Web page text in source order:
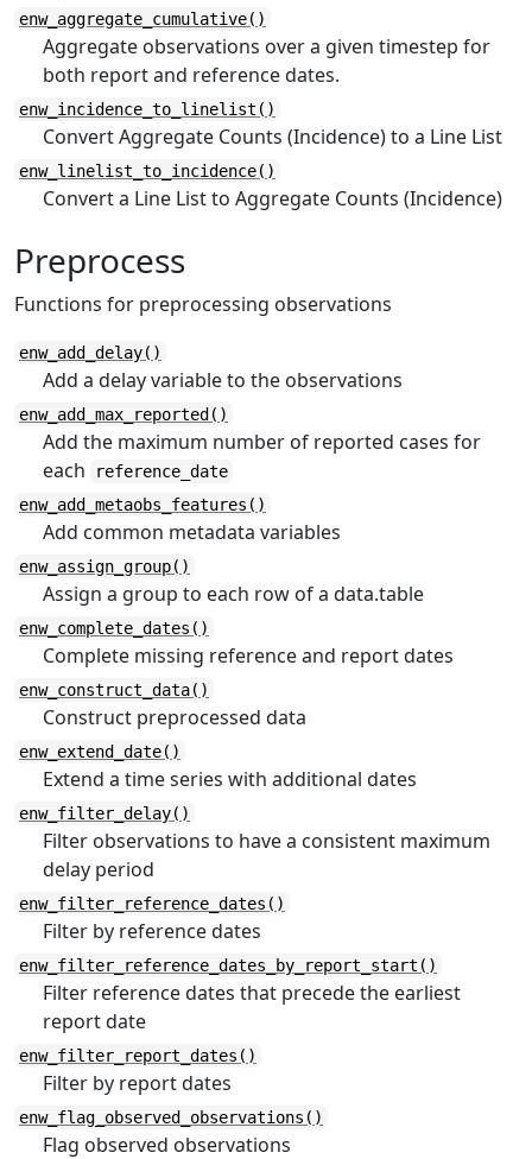
enw_aggregate_cumulative()
Aggregate observations over a given timestep for
both report and reference dates.
enw_incidence_to_linelist()
Convert Aggregate Counts (Incidence) to a Line List
enw_linelist_to_incidence()
Convert a Line List to Aggregate Counts (Incidence)
Preprocess
Functions for preprocessing observations
enw_add_delay()
Add a delay variable to the observations
enw_add_max_reported()
Add the maximum number of reported cases for
each
reference_date
enw_add_metaobs_features()
Add common metadata variables
enw_assign_group()
Assign a group to each row of a data.table
enw_complete_dates()
Complete missing reference and report dates
enw_construct_data()
Construct preprocessed data
enw_extend_date()
Extend a time series with additional dates
enw_filter_delay()
Filter observations to have a consistent maximum
delay period
enw_filter_reference_dates()
Filter by reference dates
enw_filter_reference_dates_by_report_start()
Filter reference dates that precede the earliest
report date
enw_filter_report_dates()
Filter by report dates
enw_flag_observed_observations()
Flag observed observations